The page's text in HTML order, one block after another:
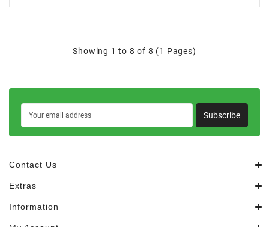
Showing 1 to 8 of 8 (1 Pages)
Subscribe
Contact Us
Extras
Information